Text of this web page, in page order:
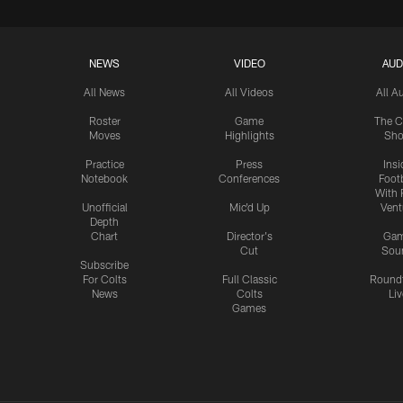
NEWS
All News
Roster
Moves
Practice
Notebook
Unofficial
Depth
Chart
Subscribe
For Colts
News
VIDEO
All Videos
Game
Highlights
Press
Conferences
Mic'd Up
Director's
Cut
Full Classic
Colts
Games
All
The
With